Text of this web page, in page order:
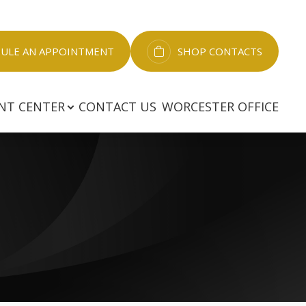
AN APPOINTMENT​​​​​​​ SHOP CONTACTS
CENTER CONTACT US WORCESTER OFFICE